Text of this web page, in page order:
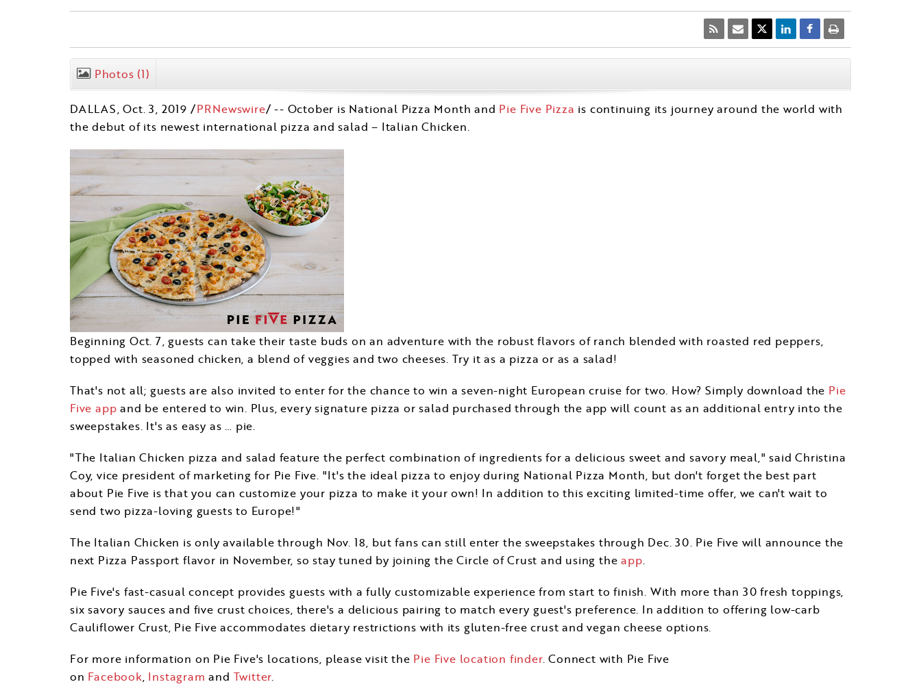
Photos (1)
DALLAS,Oct. 3, 2019 /PRNewswire/ -- October is National Pizza Month and Pie Five Pizza is continuing its journey around the world with
the debut of its newest international pizza and salad – Italian Chicken.
BeginningOct. 7, guests can take their taste buds on an adventure with the robust flavors of ranch blended with roasted red peppers,
topped with seasoned chicken, a blend of veggies and two cheeses. Try it as a pizza or as a salad!
That's not all; guests are also invited to enter for the chance to win a seven-night European cruise for two. How? Simply download the Pie
Five app and be entered to win. Plus, every signature pizza or salad purchased through the app will count as an additional entry into the
sweepstakes. It's as easy as … pie.
"The Italian Chicken pizza and salad feature the perfect combination of ingredients for a delicious sweet and savory meal," saidChristina
Coy, vice president of marketing for Pie Five. "It's the ideal pizza to enjoy during National Pizza Month, but don't forget the best part
about Pie Five is that you can customize your pizza to make it your own! In addition to this exciting limited-time offer, we can't wait to
send two pizza-loving guests to Europe!"
The Italian Chicken is only available through Nov. 18, but fans can still enter the sweepstakes through Dec. 30. Pie Five will announce the
next Pizza Passport flavor in November, so stay tuned by joining the Circle of Crust and using theapp.
Pie Five's fast-casual concept provides guests with a fully customizable experience from start to finish. With more than 30 fresh toppings,
six savory sauces and five crust choices, there's a delicious pairing to match every guest's preference. In addition to offering low-carb
Cauliflower Crust, Pie Five accommodates dietary restrictions with its gluten-free crust and vegan cheese options.
For more information on Pie Five's locations, please visit the Pie Five location finder. Connect with Pie Five
on Facebook, Instagram and Twitter.